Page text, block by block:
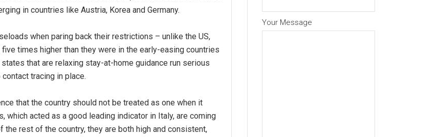
in countries like Austria, Korea and Germany.
when paring back their restrictions – unlike the US,
times higher than they were in the early-easing countries
that are relaxing stay-at-home guidance run serious
tracing in place.
that the country should not be treated as one when it
which acted as a good leading indicator in Italy, are coming
the rest of the country, they are both high and consistent,
Your Message